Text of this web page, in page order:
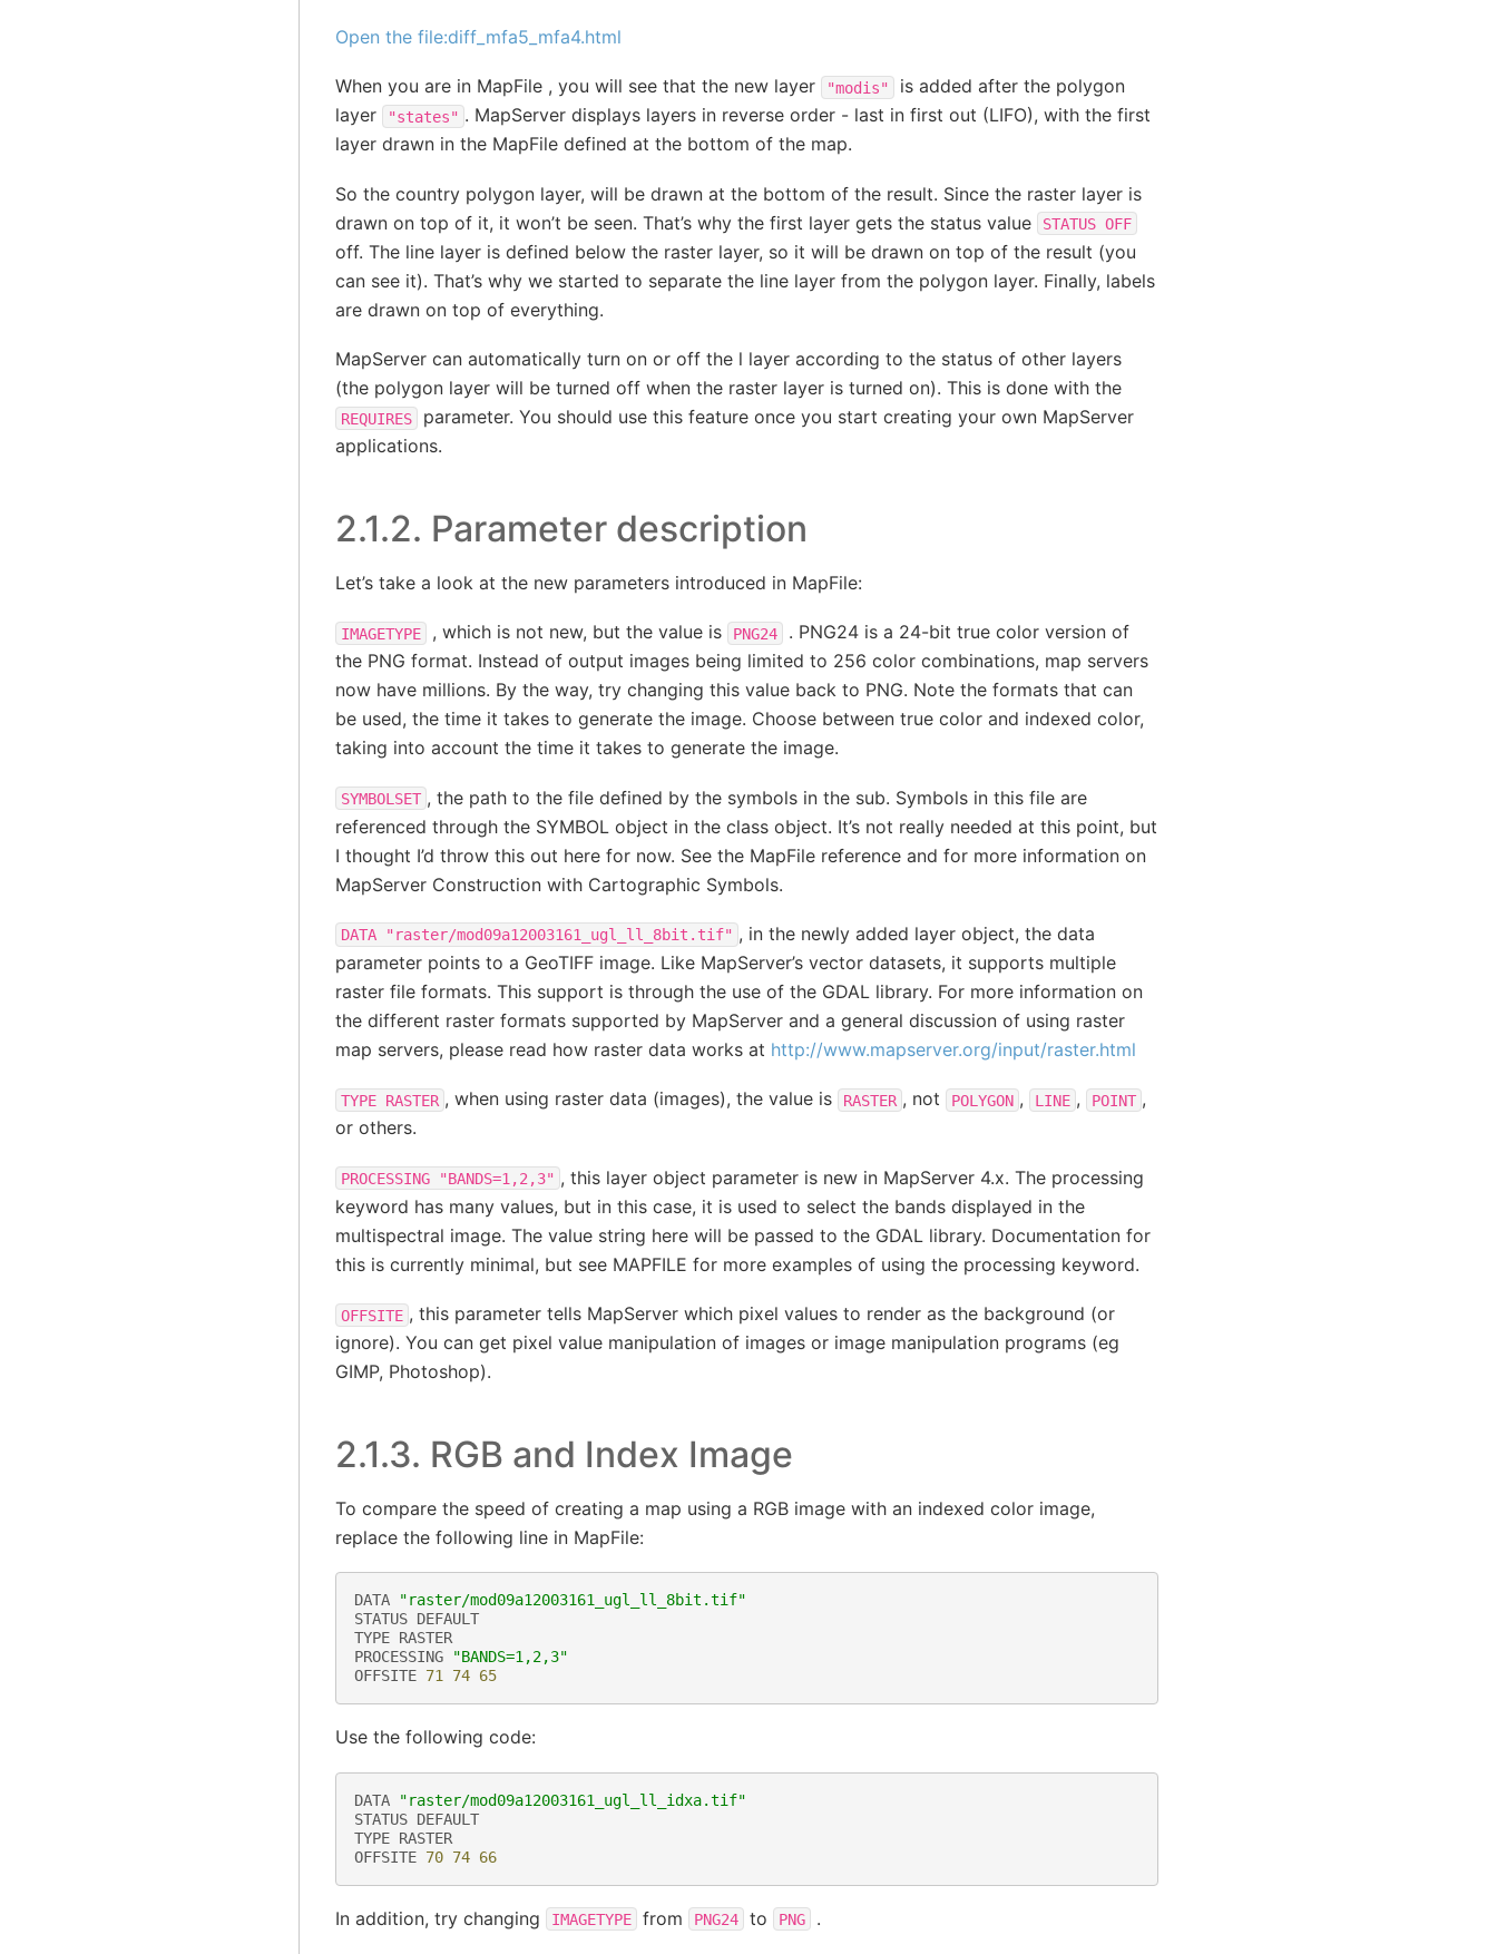
Open the file:diff_mfa5_mfa4.html
When you are in MapFile , you will see that the new layer "modis"
is added after the polygon
layer
"states" . MapServer displays layers in reverse order - last in first out (LIFO), with the first
layer drawn in the MapFile defined at the bottom of the map.
So the country polygon layer, will be drawn at the bottom of the result. Since the raster layer is
drawn on top of it, it won’t be seen. That’s why the first layer gets the status value
STATUS OFF
off. The line layer is defined below the raster layer, so it will be drawn on top of the result (you
can see it). That’s why we started to separate the line layer from the polygon layer. Finally, labels
are drawn on top of everything.
MapServer can automatically turn on or off the l layer according to the status of other layers
(the polygon layer will be turned off when the raster layer is turned on). This is done with the
REQUIRES
parameter. You should use this feature once you start creating your own MapServer
applications.
2.1.2. Parameter description
Let’s take a look at the new parameters introduced in MapFile:
IMAGETYPE , which is not new, but the value is PNG24
. PNG24 is a 24-bit true color version of
the PNG format. Instead of output images being limited to 256 color combinations, map servers
now have millions. By the way, try changing this value back to PNG. Note the formats that can
be used, the time it takes to generate the image. Choose between true color and indexed color,
taking into account the time it takes to generate the image.
SYMBOLSET , the path to the file defined by the symbols in the sub. Symbols in this file are
referenced through the SYMBOL object in the class object. It’s not really needed at this point, but
I thought I’d throw this out here for now. See the MapFile reference and for more information on
MapServer Construction with Cartographic Symbols.
DATA "raster/mod09a12003161_ugl_ll_8bit.tif" , in the newly added layer object, the data
parameter points to a GeoTIFF image. Like MapServer’s vector datasets, it supports multiple
raster file formats. This support is through the use of the GDAL library. For more information on
the different raster formats supported by MapServer and a general discussion of using raster
map servers, please read how raster data works at http://www.mapserver.org/input/raster.html
TYPE RASTER , when using raster data (images), the value is RASTER , not POLYGON , LINE , POINT ,
or others.
PROCESSING "BANDS=1,2,3" , this layer object parameter is new in MapServer 4.x. The processing
keyword has many values, but in this case, it is used to select the bands displayed in the
multispectral image. The value string here will be passed to the GDAL library. Documentation for
this is currently minimal, but see MAPFILE for more examples of using the processing keyword.
OFFSITE , this parameter tells MapServer which pixel values to render as the background (or
ignore). You can get pixel value manipulation of images or image manipulation programs (eg
GIMP, Photoshop).
2.1.3. RGB and Index Image
To compare the speed of creating a map using a RGB image with an indexed color image,
replace the following line in MapFile:
DATA
"raster/mod09a12003161_ugl_ll_8bit.tif"
STATUS DEFAULT
TYPE RASTER
PROCESSING
"BANDS=1,2,3"
OFFSITE 71 74 65
Use the following code:
DATA
"raster/mod09a12003161_ugl_ll_idxa.tif"
STATUS DEFAULT
TYPE RASTER
OFFSITE 70 74 66
In addition, try changing IMAGETYPE from PNG24 to PNG .